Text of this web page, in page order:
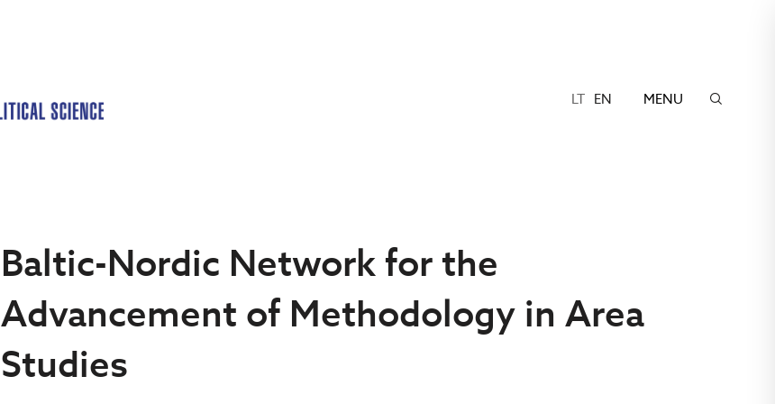
LT EN MENU
Baltic-Nordic Network for the
Advancement of Methodology in Area
Studies